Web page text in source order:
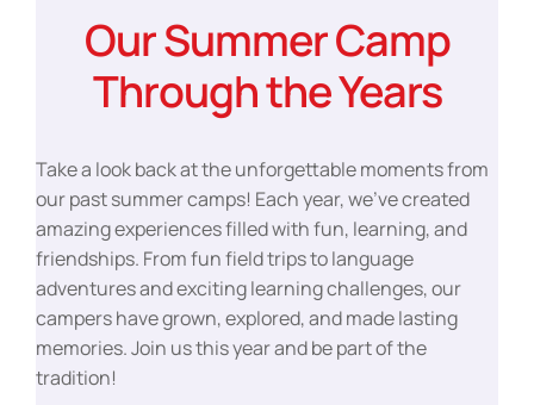
Our Summer Camp
Through the Years
Take a look back at the unforgettable moments from
our past summer camps! Each year, we’ve created
amazing experiences filled with fun, learning, and
friendships. From fun field trips to language
adventures and exciting learning challenges, our
campers have grown, explored, and made lasting
memories. Join us this year and be part of the
tradition!